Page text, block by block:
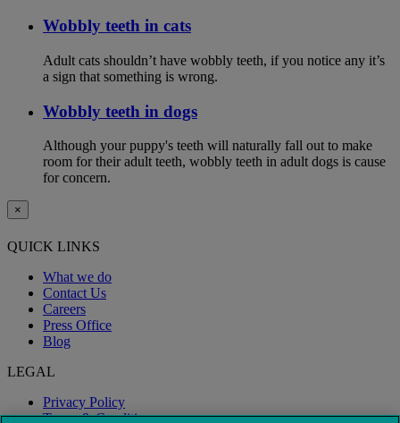
Wobbly teeth in cats
Adult cats shouldn’t have wobbly teeth, if you notice any it’s
a sign that something is wrong.
Wobbly teeth in dogs
Although your puppy's teeth will naturally fall out to make
room for their adult teeth, wobbly teeth in adult dogs is cause
for concern.
×
QUICK LINKS
What we do
Contact Us
Careers
Press Office
Blog
LEGAL
Privacy Policy
Terms & Conditions